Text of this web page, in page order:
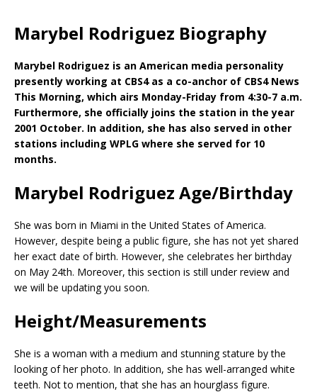
Marybel Rodriguez Biography
Marybel Rodriguez is an American media personality
presently working at CBS4 as a co-anchor of CBS4 News
This Morning, which airs Monday-Friday from 4:30-7 a.m.
Furthermore, she officially joins the station in the year
2001 October. In addition, she has also served in other
stations including WPLG where she served for 10
months.
Marybel Rodriguez Age/Birthday
She was born in Miami in the United States of America.
However, despite being a public figure, she has not yet shared
her exact date of birth. However, she celebrates her birthday
on May 24th. Moreover, this section is still under review and
we will be updating you soon.
Height/Measurements
She is a woman with a medium and stunning stature by the
looking of her photo. In addition, she has well-arranged white
teeth. Not to mention, that she has an hourglass figure.